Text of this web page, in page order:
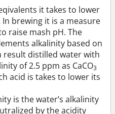
it takes to lower
In brewing it is a measure
raise mash pH. The
alkalinity based on
result distilled water with
of 2.5 ppm as CaCO3
acid is takes to lower its
is the water’s alkalinity
by the acidity